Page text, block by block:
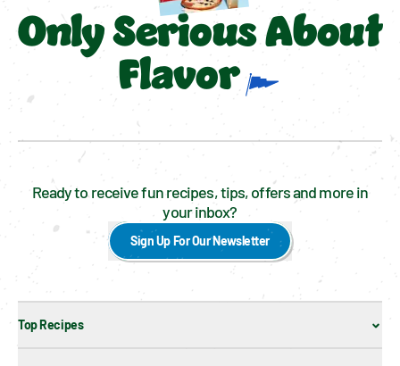
Only Serious About
Flavor
Ready to receive fun recipes, tips, offers and more in
your inbox?
Sign Up For Our Newsletter
Top Recipes